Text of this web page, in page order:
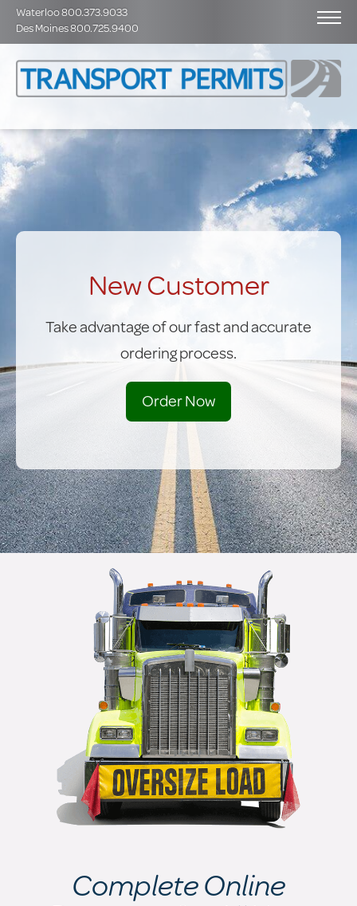
Waterloo 800.373.9033
Des Moines 800.725.9400
New Customer
Take advantage of our fast and accurate
ordering process.
Order Now
Complete Online